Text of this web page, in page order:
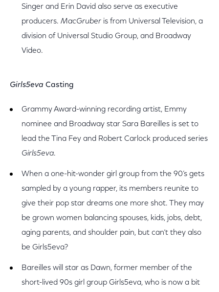
Singer and Erin David also serve as executive
producers. MacGruber is from Universal Television, a
division of Universal Studio Group, and Broadway
Video.
Girls5eva Casting
Grammy Award-winning recording artist, Emmy
nominee and Broadway star Sara Bareilles is set to
lead the Tina Fey and Robert Carlock produced series
Girls5eva.
When a one-hit-wonder girl group from the 90’s gets
sampled by a young rapper, its members reunite to
give their pop star dreams one more shot. They may
be grown women balancing spouses, kids, jobs, debt,
aging parents, and shoulder pain, but can‘t they also
be Girls5eva?
Bareilles will star as Dawn, former member of the
short-lived 90s girl group Girls5eva, who is now a bit